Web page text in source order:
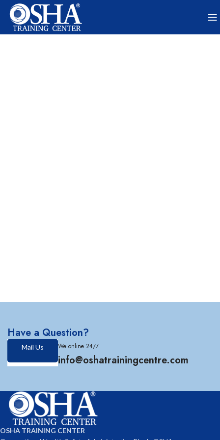
Have a Question?
Mail Us We online 24/7
info@oshatrainingcentre.com
OSHA TRAINING CENTER